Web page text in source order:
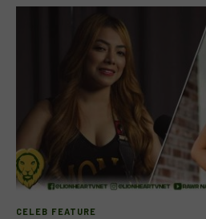
CELEB FEATURE